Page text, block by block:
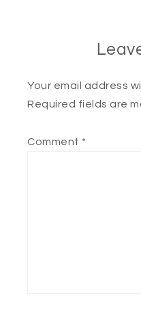
Your email address
Required fields are
Comment *